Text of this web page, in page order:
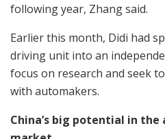
following year, Zhang said.
Earlier this month, Didi had
driving unit into an
focus on research and seek
with automakers.
China’s big potential in